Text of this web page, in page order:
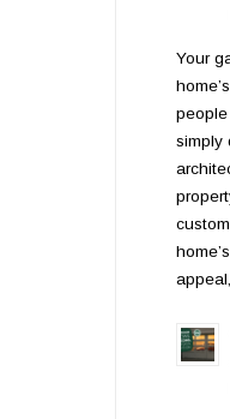
Your
people
simply